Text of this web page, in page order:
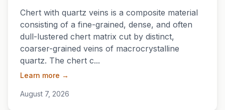
Chert with quartz veins is a composite material
consisting of a fine-grained, dense, and often
dull-lustered chert matrix cut by distinct,
coarser-grained veins of macrocrystalline
quartz. The chert c...
Learn more →
August 7, 2026